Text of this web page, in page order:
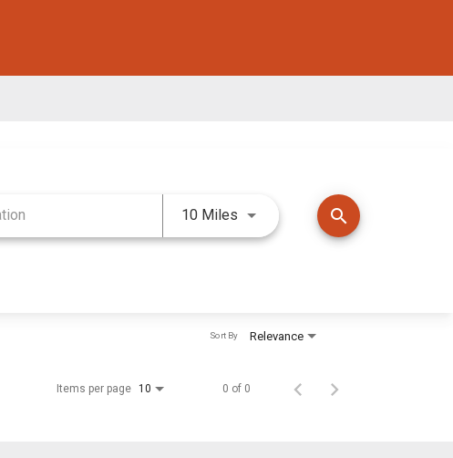
10 Miles Use LEFT and RIGHT arrow
search
Relevance
Sort By
Items per page 10 0 of 0